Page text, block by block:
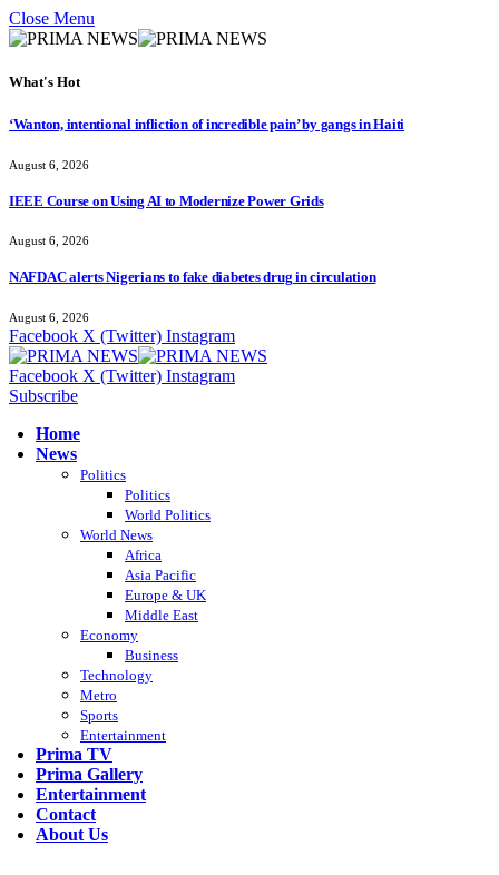
Close Menu
What's Hot
‘Wanton, intentional infliction of incredible pain’ by gangs in Haiti
August 6, 2026
IEEE Course on Using AI to Modernize Power Grids
August 6, 2026
NAFDAC alerts Nigerians to fake diabetes drug in circulation
August 6, 2026
Facebook X (Twitter) Instagram
Facebook X (Twitter) Instagram
Subscribe
Home
News
Politics
Politics
World Politics
World News
Africa
Asia Pacific
Europe & UK
Middle East
Economy
Business
Technology
Metro
Sports
Entertainment
Prima TV
Prima Gallery
Entertainment
Contact
About Us